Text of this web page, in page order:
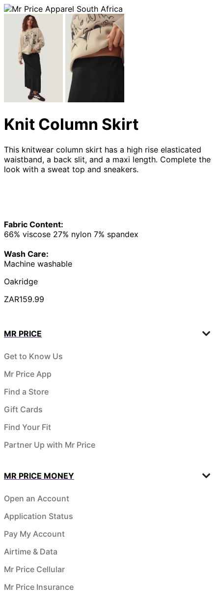
Knit Column Skirt
This knitwear column skirt has a high rise elasticated
waistband, a back slit, and a maxi length. Complete the
look with a sweat top and sneakers.
Fabric Content:
66% viscose 27% nylon 7% spandex
Wash Care:
Machine washable
Oakridge
ZAR159.99
MR PRICE
Get to Know Us
Mr Price App
Find a Store
Gift Cards
Find Your Fit
Partner Up with Mr Price
MR PRICE MONEY
Open an Account
Application Status
Pay My Account
Airtime & Data
Mr Price Cellular
Mr Price Insurance